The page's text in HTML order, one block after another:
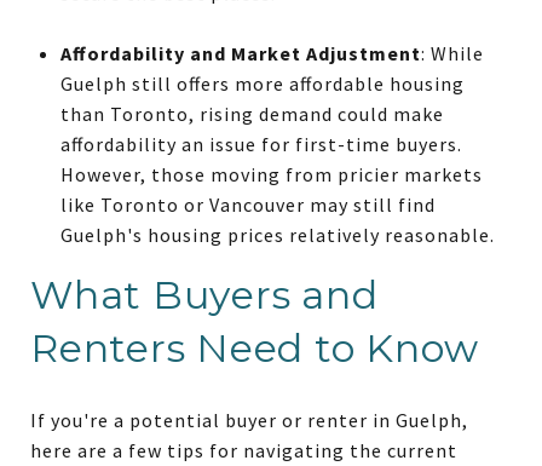
Affordability and Market Adjustment: While
Guelph still offers more affordable housing
than Toronto, rising demand could make
affordability an issue for first-time buyers.
However, those moving from pricier markets
like Toronto or Vancouver may still find
Guelph's housing prices relatively reasonable.
What Buyers and
Renters Need to Know
If you're a potential buyer or renter in Guelph,
here are a few tips for navigating the current